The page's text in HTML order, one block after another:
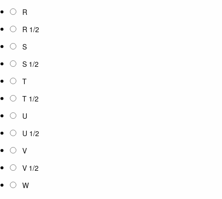
R
R 1/2
S
S 1/2
T
T 1/2
U
U 1/2
V
V 1/2
W